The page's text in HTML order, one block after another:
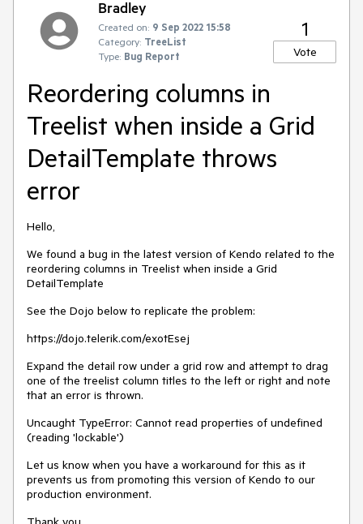
Bradley
Created on: 9 Sep 2022 15:58
Category: TreeList
Type: Bug Report
1
Vote
Reordering columns in
Treelist when inside a Grid
DetailTemplate throws
error
Hello,
We found a bug in the latest version of Kendo related to the
reordering columns in Treelist when inside a Grid
DetailTemplate
See the Dojo below to replicate the problem:
https://dojo.telerik.com/exotEsej
Expand the detail row under a grid row and attempt to drag
one of the treelist column titles to the left or right and note
that an error is thrown.
Uncaught TypeError: Cannot read properties of undefined
(reading 'lockable')
Let us know when you have a workaround for this as it
prevents us from promoting this version of Kendo to our
production environment.